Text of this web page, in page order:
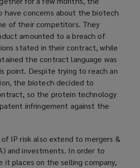
have concerns about the biotech
of their competitors. They
amounted to a breach of
stated in their contract, while
the contract language was
point. Despite trying to reach an
the biotech decided to
so the protein technology
infringement against the
IP risk also extend to mergers &
and investments. In order to
it places on the selling company,